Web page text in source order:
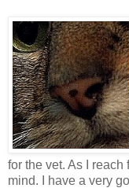
for the vet. As I
mind. I have a very